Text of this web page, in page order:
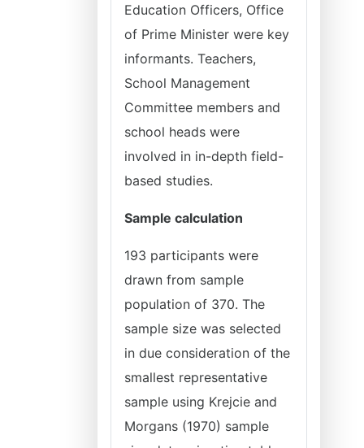
Education Officers, Office
of Prime Minister were key
informants. Teachers,
School Management
Committee members and
school heads were
involved in in-depth field-
based studies.
Sample calculation
193 participants were
drawn from sample
population of 370. The
sample size was selected
in due consideration of the
smallest representative
sample using Krejcie and
Morgans (1970) sample